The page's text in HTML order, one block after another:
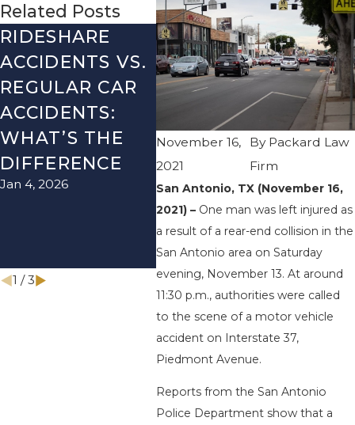
November 16,
2021
By Packard Law
Firm
San Antonio, TX (November 16,
2021) – One man was left injured as
a result of a rear-end collision in the
San Antonio area on Saturday
evening, November 13. At around
11:30 p.m., authorities were called
to the scene of a motor vehicle
accident on Interstate 37,
Piedmont Avenue.
Reports from the San Antonio
Police Department show that a
Related Posts
RIDESHARE
ACCIDENTS VS.
REGULAR CAR
ACCIDENTS:
WHAT’S THE
DIFFERENCE
Jan 4, 2026
DRIVING
DANGERS
DURING FALL
SEASON IN
TEXAS: HOW
TO AVOID
THEM AND
HOW TO STAY
SAFE
Nov 1, 2025
Aug
1 /3